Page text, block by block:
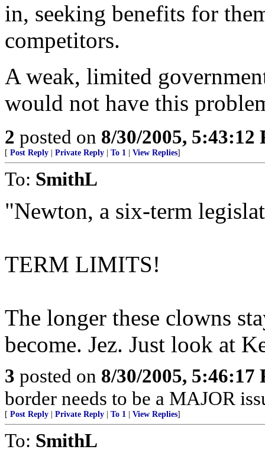
in, seeking benefits for
competitors.
A weak, limited
would not have this
2 posted on 8/30/2005, 5:43:12
[ Post Reply Private Reply To 1 View Replies]
To: SmithL
"Newton, a six-term
TERM LIMITS!
The longer these clowns
become. Jez. Just look at
3 posted on 8/30/2005, 5:46:17
border needs to be a MAJOR
[ Post Reply Private Reply To 1 View Replies]
To: SmithL